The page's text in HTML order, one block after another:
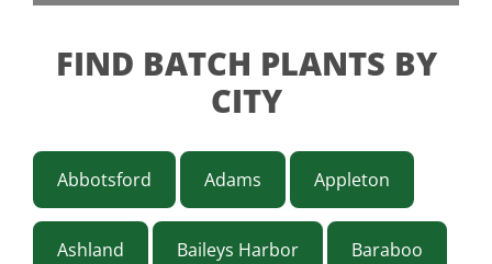
FIND BATCH PLANTS BY
CITY
Abbotsford Adams Appleton
Ashland Baileys Harbor Baraboo